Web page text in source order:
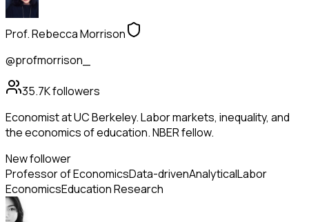
Prof. Rebecca Morrison
@profmorrison_
35.7Kfollowers
Economist at UC Berkeley. Labor markets, inequality, and
the economics of education. NBER fellow.
New follower
Professor of EconomicsData-drivenAnalyticalLabor
EconomicsEducation Research